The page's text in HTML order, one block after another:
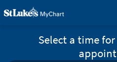
Select a time